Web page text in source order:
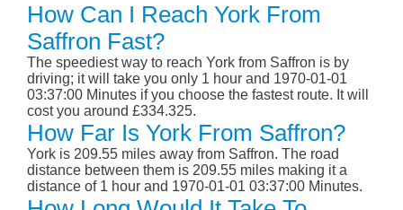
How Can I Reach York From
Saffron Fast?
The speediest way to reach York from Saffron is by
driving; it will take you only 1 hour and 1970-01-01
03:37:00 Minutes if you choose the fastest route. It will
cost you around £334.325.
How Far Is York From Saffron?
York is 209.55 miles away from Saffron. The road
distance between them is 209.55 miles making it a
distance of 1 hour and 1970-01-01 03:37:00 Minutes.